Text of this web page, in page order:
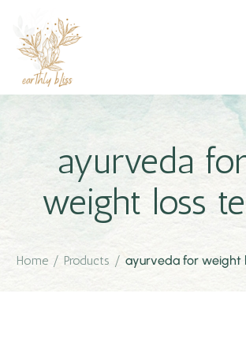
ayurveda for
weight loss
Home / Products / ayurveda for weight